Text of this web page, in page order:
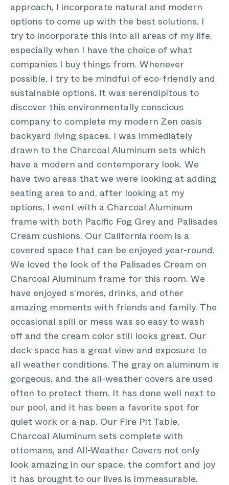
approach, I incorporate natural and modern
options to come up with the best solutions. I
try to incorporate this into all areas of my life,
especially when I have the choice of what
companies I buy things from. Whenever
possible, I try to be mindful of eco-friendly and
sustainable options. It was serendipitous to
discover this environmentally conscious
company to complete my modern Zen oasis
backyard living spaces. I was immediately
drawn to the Charcoal Aluminum sets which
have a modern and contemporary look. We
have two areas that we were looking at adding
seating area to and, after looking at my
options, I went with a Charcoal Aluminum
frame with both Pacific Fog Grey and Palisades
Cream cushions. Our California room is a
covered space that can be enjoyed year-round.
We loved the look of the Palisades Cream on
Charcoal Aluminum frame for this room. We
have enjoyed s’mores, drinks, and other
amazing moments with friends and family. The
occasional spill or mess was so easy to wash
off and the cream color still looks great. Our
deck space has a great view and exposure to
all weather conditions. The gray on aluminum is
gorgeous, and the all-weather covers are used
often to protect them. It has done well next to
our pool, and it has been a favorite spot for
quiet work or a nap. Our Fire Pit Table,
Charcoal Aluminum sets complete with
ottomans, and All-Weather Covers not only
look amazing in our space, the comfort and joy
it has brought to our lives is immeasurable.